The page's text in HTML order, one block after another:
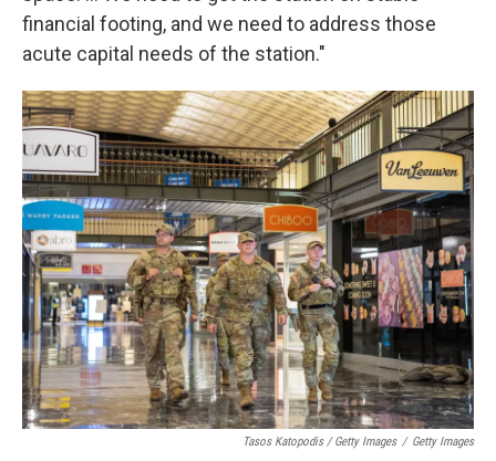
financial footing, and we need to address those
acute capital needs of the station."
Tasos Katopodis / Getty Images / Getty Images